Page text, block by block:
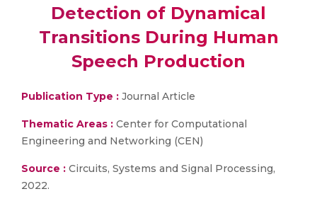
Detection of Dynamical
Transitions During Human
Speech Production
Publication Type : Journal Article
Thematic Areas : Center for Computational
Engineering and Networking (CEN)
Source : Circuits, Systems and Signal Processing,
2022.